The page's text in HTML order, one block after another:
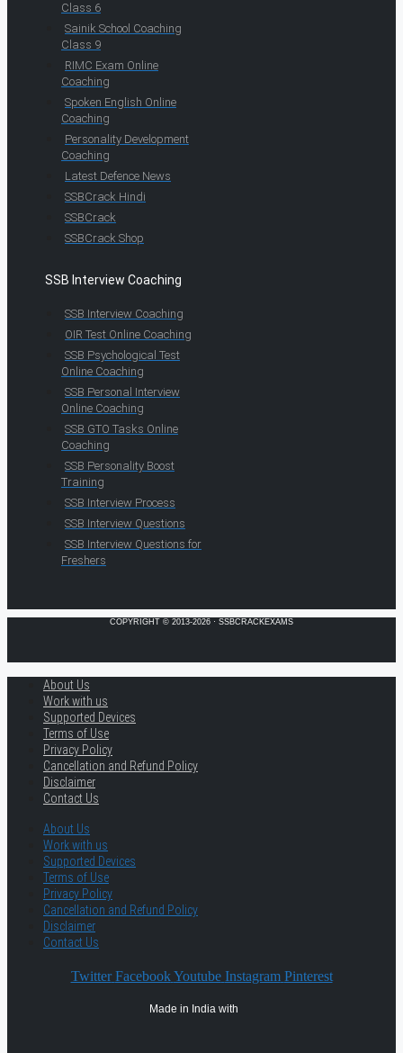
Class 6
Sainik School Coaching
Class 9
RIMC Exam Online
Coaching
Spoken English Online
Coaching
Personality Development
Coaching
Latest Defence News
SSBCrack Hindi
SSBCrack
SSBCrack Shop
SSB Interview Coaching
SSB Interview Coaching
OIR Test Online Coaching
SSB Psychological Test
Online Coaching
SSB Personal Interview
Online Coaching
SSB GTO Tasks Online
Coaching
SSB Personality Boost
Training
SSB Interview Process
SSB Interview Questions
SSB Interview Questions for
Freshers
COPYRIGHT © 2013-2026 · SSBCRACKEXAMS
About Us
Work with us
Supported Devices
Terms of Use
Privacy Policy
Cancellation and Refund Policy
Disclaimer
Contact Us
About Us
Work with us
Supported Devices
Terms of Use
Privacy Policy
Cancellation and Refund Policy
Disclaimer
Contact Us
Twitter Facebook Youtube Instagram Pinterest
Made in India with